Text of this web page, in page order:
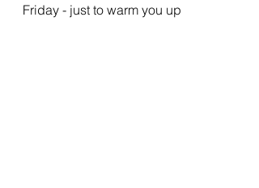
Friday - just to warm you up